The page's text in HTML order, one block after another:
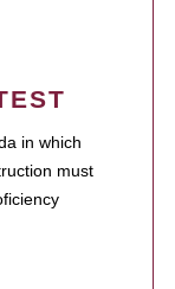
in which
must